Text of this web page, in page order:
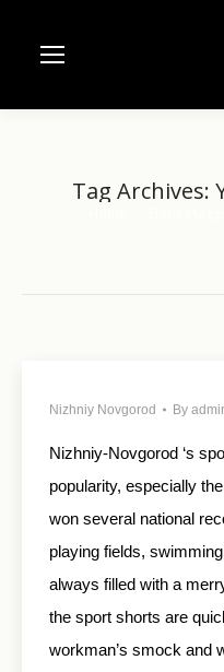
Tag Archives:
Nizhniy Novgorod By
Nizhniy-Novgorod ‘s
popularity, especially
won several national
playing fields,
always filled with a
the sport shorts are
workman’s smock and